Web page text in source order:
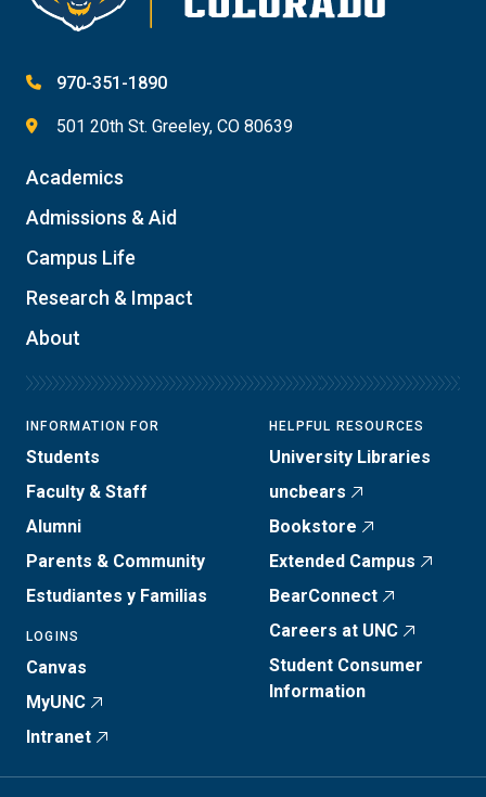
970-351-1890
501 20th St. Greeley, CO 80639
Academics
Admissions & Aid
Campus Life
Research & Impact
About
INFORMATION FOR
Students
Faculty & Staff
Alumni
Parents & Community
Estudiantes y Familias
LOGINS
Canvas
MyUNC
Intranet
HELPFUL RESOURCES
University Libraries
uncbears
Bookstore
Extended Campus
BearConnect
Careers at UNC
Student Consumer
Information